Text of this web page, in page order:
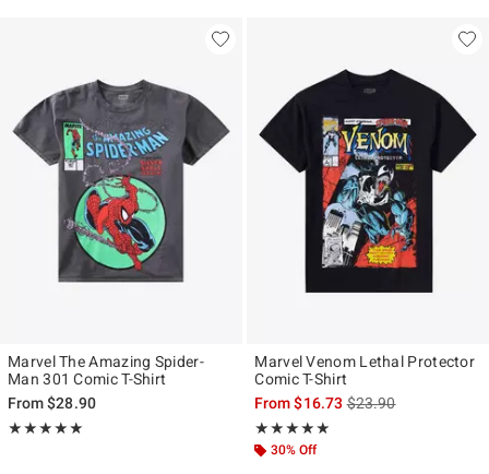
Marvel The Amazing Spider-
Man 301 Comic T-Shirt
From$28.90
★★★★★
Rating, 5 out of 5
★★★★★
Marvel Venom Lethal Protector
Comic T-Shirt
From$16.73is sales price, the
$23.90
★★★★★
Rating, 4.833 out of 5
★★★★★
30% Off